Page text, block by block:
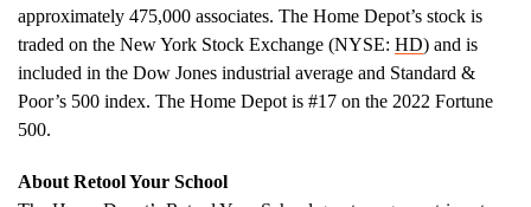
approximately 475,000 associates. The Home Depot’s stock is
traded on the New York Stock Exchange (NYSE: HD) and is
included in the Dow Jones industrial average and Standard &
Poor’s 500 index. The Home Depot is #17 on the 2022 Fortune
500.
About Retool Your School